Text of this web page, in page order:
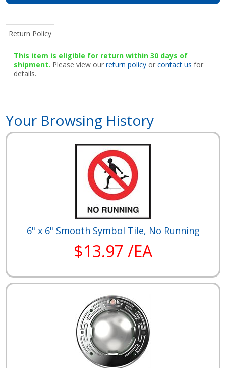
Return Policy
This item is eligible for return within 30 days of
shipment. Please view ourreturn policy orcontact us for
details.
Your Browsing History
6" x 6" Smooth Symbol Tile, No Running
$13.97 /EA